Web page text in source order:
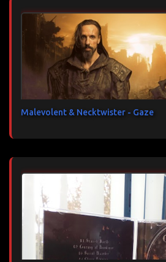
Malevolent & Necktwister - Gaze